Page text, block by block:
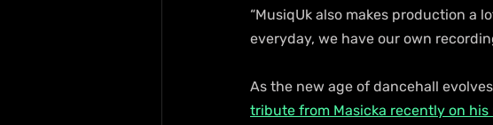
“MusiqUk also makes production a
everyday, we have our own
As the new age of dancehall
tribute from Masicka recently on